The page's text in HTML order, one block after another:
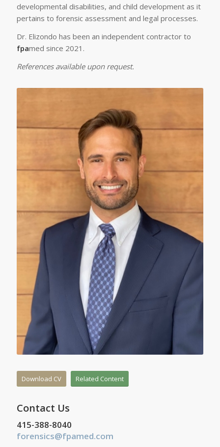
developmental disabilities, and child development as it
pertains to forensic assessment and legal processes.
Dr. Elizondo has been an independent contractor to
fpamed since 2021.
References available upon request.
Download CV Related Content
Contact Us
415-388-8040
forensics@fpamed.com